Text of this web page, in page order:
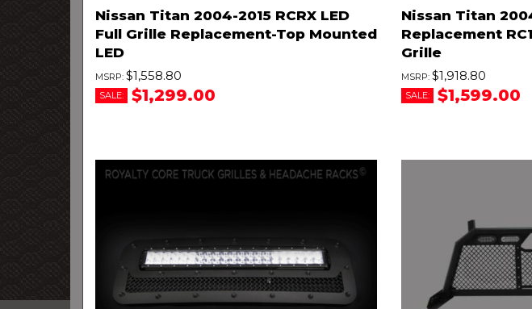
Nissan Titan 2004-2015 RCRX LED
Full Grille Replacement-Top Mounted
LED
$1,558.80
SALE: $1,299.00
Nissan Titan
Replacement
Grille
$1,918.80
SALE: $1,599.00